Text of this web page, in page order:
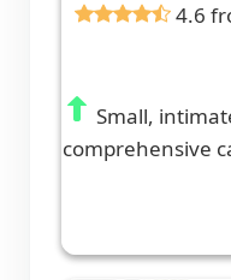
4.6
Small,
comprehensive